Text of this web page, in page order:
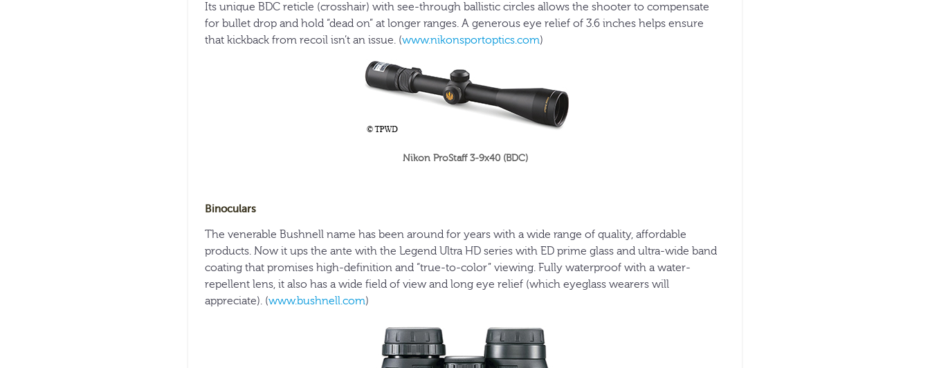
Its unique BDC reticle (crosshair) with see-through ballistic circles allows the shooter to compensate
for bullet drop and hold “dead on” at longer ranges. A generous eye relief of 3.6 inches helps ensure
that kickback from recoil isn’t an issue. (www.nikonsportoptics.com)
Nikon ProStaff 3-9x40 (BDC)
Binoculars
The venerable Bushnell name has been around for years with a wide range of quality, affordable
products. Now it ups the ante with the Legend Ultra HD series with ED prime glass and ultra-wide band
coating that promises high-definition and “true-to-color” viewing. Fully waterproof with a water-
repellent lens, it also has a wide field of view and long eye relief (which eyeglass wearers will
appreciate). (www.bushnell.com)